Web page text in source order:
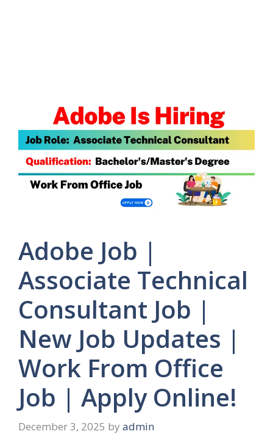
Adobe Job |
Associate Technical
Consultant Job |
New Job Updates |
Work From Office
Job | Apply Online!
December 3, 2025 by admin